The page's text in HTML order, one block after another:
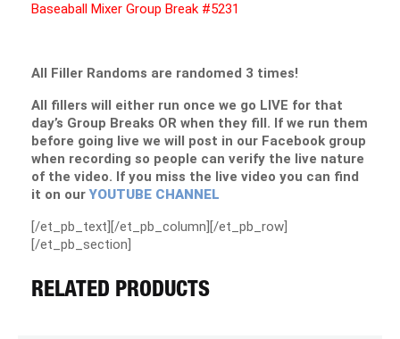
Baseaball Mixer Group Break #5231
All Filler Randoms are randomed 3 times!
All fillers will either run once we go LIVE for that
day’s Group Breaks OR when they fill. If we run them
before going live we will post in our Facebook group
when recording so people can verify the live nature
of the video. If you miss the live video you can find
it on ourYOUTUBE CHANNEL
[/et_pb_text][/et_pb_column][/et_pb_row]
[/et_pb_section]
RELATED PRODUCTS